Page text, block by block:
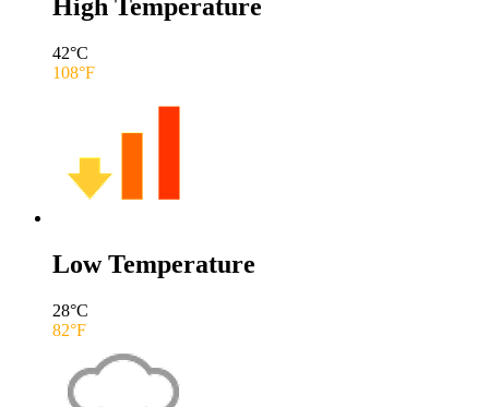
High Temperature
42°C
108°F
Low Temperature
28°C
82°F